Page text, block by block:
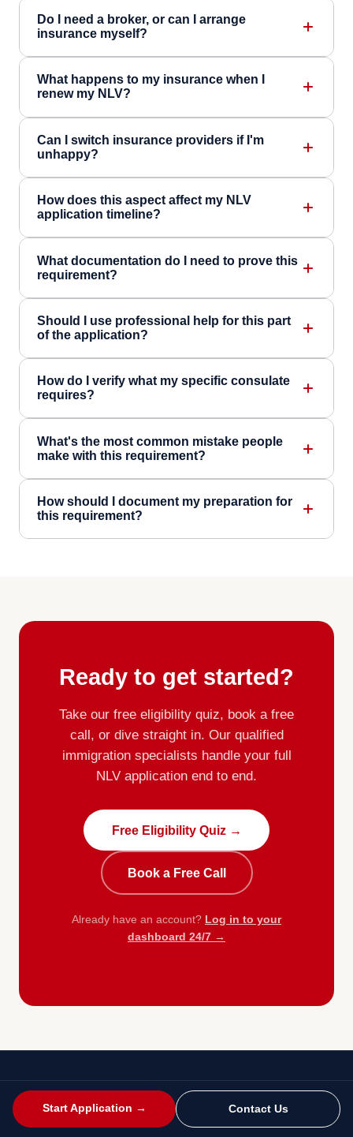
Do I need a broker, or can I arrange
insurance myself?
What happens to my insurance when I
renew my NLV?
Can I switch insurance providers if I'm
unhappy?
How does this aspect affect my NLV
application timeline?
What documentation do I need to prove this
requirement?
Should I use professional help for this part
of the application?
How do I verify what my specific consulate
requires?
What's the most common mistake people
make with this requirement?
How should I document my preparation for
this requirement?
Ready to get started?
Take our free eligibility quiz, book a free
call, or dive straight in. Our qualified
immigration specialists handle your full
NLV application end to end.
Free Eligibility Quiz →
Book a Free Call
Already have an account? Log in to your
dashboard 24/7 →
Start Application → Contact Us